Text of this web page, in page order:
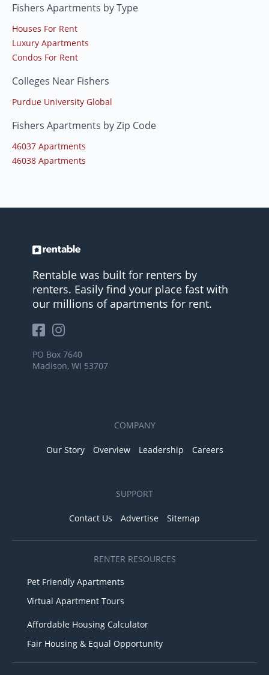
Fishers Apartments by Type
Houses For Rent
Luxury Apartments
Condos For Rent
Colleges Near Fishers
Purdue University Global
Fishers Apartments by Zip Code
46037 Apartments
46038 Apartments
Rentable was built for renters by
renters. Easily find your place fast with
our millions of apartments for rent.
PO Box 7640
Madison, WI 53707
COMPANY
Our Story Overview Leadership Careers
SUPPORT
Contact Us Advertise Sitemap
RENTER RESOURCES
Pet Friendly Apartments
Virtual Apartment Tours
Affordable Housing Calculator
Fair Housing & Equal Opportunity